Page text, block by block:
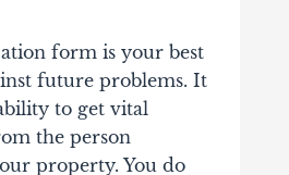
form is your best
future problems. It
to get vital
the person
property. You do